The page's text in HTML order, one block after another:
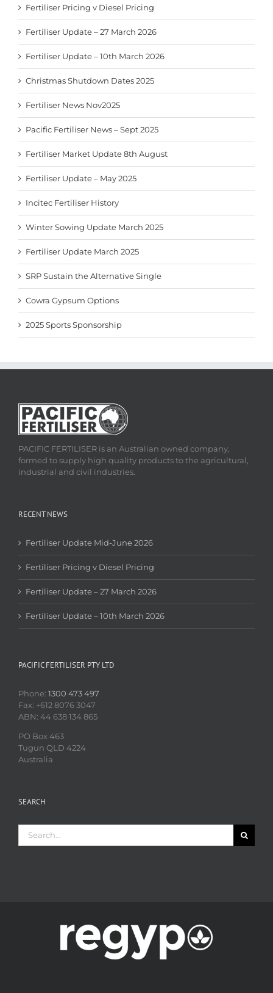
Fertiliser Pricing v Diesel Pricing
Fertiliser Update – 27 March 2026
Fertiliser Update – 10th March 2026
Christmas Shutdown Dates 2025
Fertiliser News Nov2025
Pacific Fertiliser News – Sept 2025
Fertiliser Market Update 8th August
Fertiliser Update – May 2025
Incitec Fertiliser History
Winter Sowing Update March 2025
Fertiliser Update March 2025
SRP Sustain the Alternative Single
Cowra Gypsum Options
2025 Sports Sponsorship
PACIFIC FERTILISER is an Australian owned company,
formed to supply high quality products to the agricultural,
industrial and civil industries.
RECENT NEWS
Fertiliser Update Mid-June 2026
Fertiliser Pricing v Diesel Pricing
Fertiliser Update – 27 March 2026
Fertiliser Update – 10th March 2026
PACIFIC FERTILISER PTY LTD
Phone: 1300 473 497
Fax: +612 8076 3047
ABN: 44 638 134 865
PO Box 463
Tugun QLD 4224
Australia
SEARCH
for: